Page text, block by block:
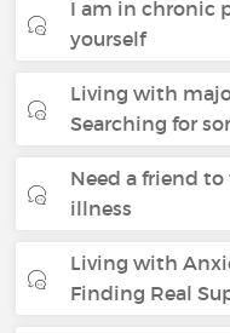
I am in chronic
yourself
Living with
Searching for
Need a friend
illness
Living with
Finding Real